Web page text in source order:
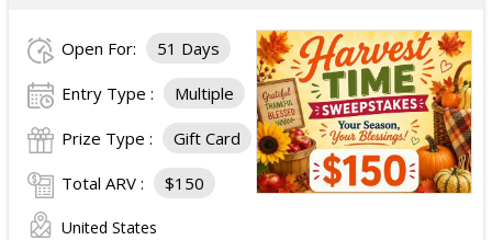
Open For: 51 Days
Entry Type : Multiple
Prize Type : Gift Card
Total ARV : $150
United States